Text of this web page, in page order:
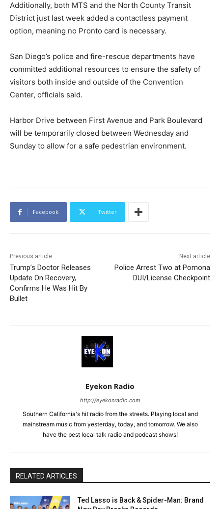
Additionally, both MTS and the North County Transit
District just last week added a contactless payment
option, meaning no Pronto card is necessary.
San Diego’s police and fire-rescue departments have
committed additional resources to ensure the safety of
visitors both inside and outside of the Convention
Center, officials said.
Harbor Drive between First Avenue and Park Boulevard
will be temporarily closed between Wednesday and
Sunday to allow for a safe pedestrian environment.
Facebook Twitter
Previous article
Trump’s Doctor Releases
Update On Recovery,
Confirms He Was Hit By
Bullet
Next article
Police Arrest Two at Pomona
DUI/License Checkpoint
Eyekon Radio
http://eyekonradio.com
Southern California's hit radio from the streets. Playing local and
mainstream music from yesterday, today, and tomorrow. We also
have the best local talk radio and podcast shows!
RELATED ARTICLES
Ted Lasso is Back & Spider-Man: Brand